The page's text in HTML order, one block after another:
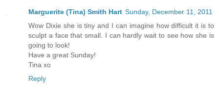
Marguerite (Tina) Smith Hart Sunday, December 11, 2011
Wow Dixie she is tiny and I can imagine how difficult it is to
sculpt a face that small. I can hardly wait to see how she is
going to look!
Have a great Sunday!
Tina xo
Reply